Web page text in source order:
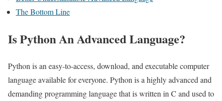
The Bottom Line
Is Python An Advanced Language?
Python is an easy-to-access, download, and executable computer
language available for everyone. Python is a highly advanced and
demanding programming language that is written in C and used to